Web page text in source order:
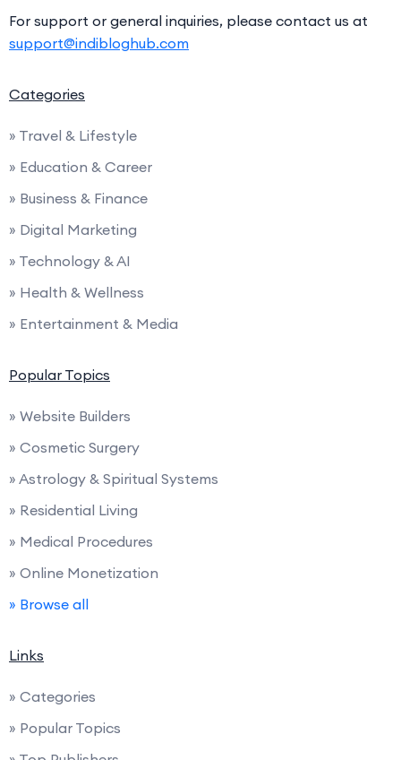
For support or general inquiries, please contact us at
support@indibloghub.com
Categories
» Travel & Lifestyle
» Education & Career
» Business & Finance
» Digital Marketing
» Technology & AI
» Health & Wellness
» Entertainment & Media
Popular Topics
» Website Builders
» Cosmetic Surgery
» Astrology & Spiritual Systems
» Residential Living
» Medical Procedures
» Online Monetization
» Browse all
Links
» Categories
» Popular Topics